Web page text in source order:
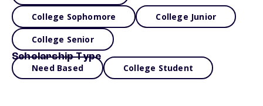
College Sophomore College Junior
College Senior
Scholarship Type
Need Based College Student